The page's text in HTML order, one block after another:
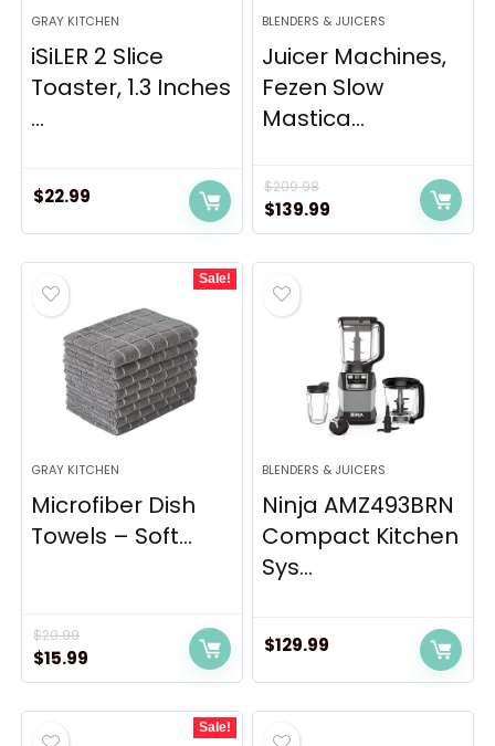
GRAY KITCHEN
iSiLER 2 Slice
Toaster, 1.3 Inches
...
$22.99
BLENDERS & JUICERS
Juicer Machines,
Fezen Slow
Mastica...
$209.98
Original
price
was:
$209.98.
$139.99
price
is:
Sale!
GRAY KITCHEN
Microfiber Dish
Towels – Soft...
$20.99
Original
price
was:
$20.99.
$15.99
price
is:
BLENDERS & JUICERS
Ninja AMZ493BRN
Compact Kitchen
Sys...
$129.99
Sale!